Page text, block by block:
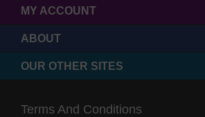
MY ACCOUNT
ABOUT
OUR OTHER SITES
Terms And Conditions